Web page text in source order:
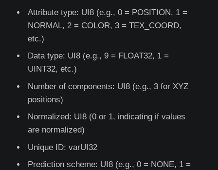
Attribute type: UI8 (e.g., 0 = POSITION, 1 =
NORMAL, 2 = COLOR, 3 = TEX_COORD,
etc.)
Data type: UI8 (e.g., 9 = FLOAT32, 1 =
UINT32, etc.)
Number of components: UI8 (e.g., 3 for XYZ
positions)
Normalized: UI8 (0 or 1, indicating if values
are normalized)
Unique ID: varUI32
Prediction scheme: UI8 (e.g., 0 = NONE, 1 =